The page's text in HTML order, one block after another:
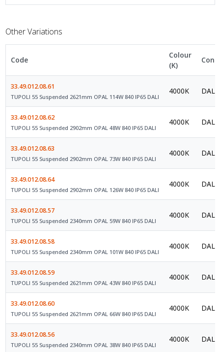
Other Variations
Code
Colour
(K)
33.49.012.08.61
TUPOLI 55 Suspended 2621mm OPAL 114W 840 IP65 DALI
4000K DALI
33.49.012.08.62
TUPOLI 55 Suspended 2902mm OPAL 48W 840 IP65 DALI
4000K DALI
33.49.012.08.63
TUPOLI 55 Suspended 2902mm OPAL 73W 840 IP65 DALI
4000K DALI
33.49.012.08.64
TUPOLI 55 Suspended 2902mm OPAL 126W 840 IP65 DALI
4000K DALI
33.49.012.08.57
TUPOLI 55 Suspended 2340mm OPAL 59W 840 IP65 DALI
4000K DALI
33.49.012.08.58
TUPOLI 55 Suspended 2340mm OPAL 101W 840 IP65 DALI
4000K DALI
33.49.012.08.59
TUPOLI 55 Suspended 2621mm OPAL 43W 840 IP65 DALI
4000K DALI
33.49.012.08.60
TUPOLI 55 Suspended 2621mm OPAL 66W 840 IP65 DALI
4000K DALI
33.49.012.08.56
TUPOLI 55 Suspended 2340mm OPAL 38W 840 IP65 DALI
4000K DALI